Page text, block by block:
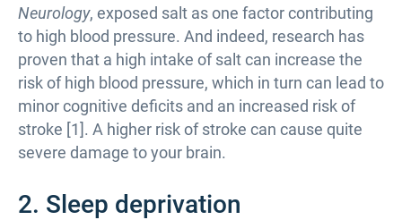
Neurology, exposed salt as one factor contributing
to high blood pressure. And indeed, research has
proven that a high intake of salt can increase the
risk of high blood pressure, which in turn can lead to
minor cognitive deficits and an increased risk of
stroke [1]. A higher risk of stroke can cause quite
severe damage to your brain.
2. Sleep deprivation